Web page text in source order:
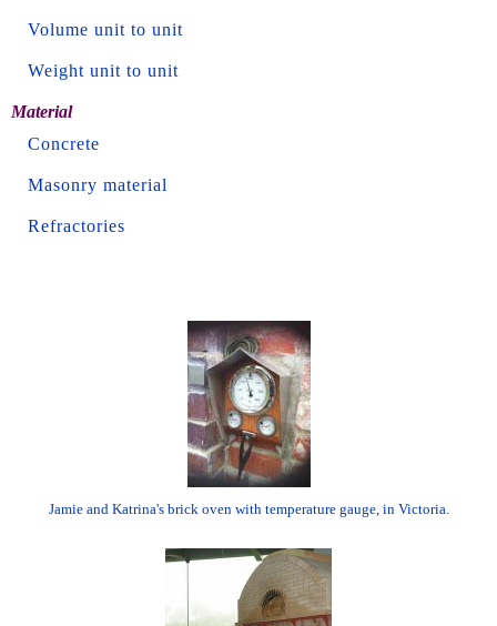
Volume unit to unit
Weight unit to unit
Material
Concrete
Masonry material
Refractories
Jamie and Katrina's brick oven with temperature gauge, in Victoria.